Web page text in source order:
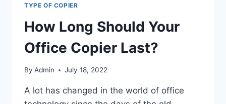
TYPE OF COPIER
How Long Should Your
Office Copier Last?
By Admin July 18, 2022
A lot has changed in the world of office